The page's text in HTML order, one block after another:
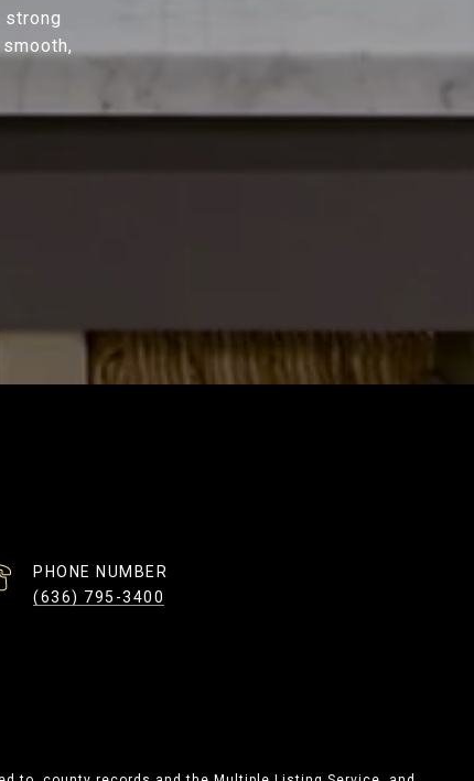
strong
PHONE NUMBER
(636) 795-3400